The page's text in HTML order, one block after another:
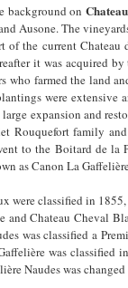
background on
Ausone. The
of the current Chateau
it was acquired
who farmed the land
were extensive
expansion and
Rouquefort family
to the Boitard de la
as Canon La
were classified in
Chateau Cheval
was classified a
was classified
Naudes was